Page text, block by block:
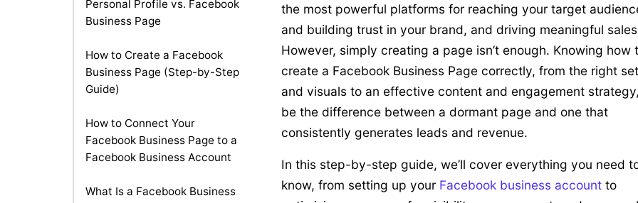
Personal Profile vs. Facebook
Business Page
How to Create a Facebook
Business Page (Step-by-Step
Guide)
How to Connect Your
Facebook Business Page to a
Facebook Business Account
What Is a Facebook Business
the most powerful platforms for reaching your target
and building trust in your brand, and driving meaningful
However, simply creating a page isn’t enough. Knowing how
create a Facebook Business Page correctly, from the right
and visuals to an effective content and engagement
be the difference between a dormant page and one that
consistently generates leads and revenue.
In this step-by-step guide, we’ll cover everything you need
know, from setting up yourFacebook business account to